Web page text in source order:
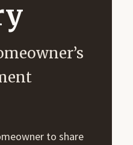
to share